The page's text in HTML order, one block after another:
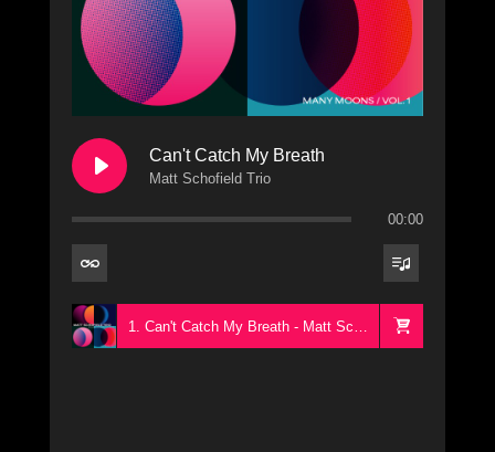
Can't Catch My Breath
Matt Schofield Trio
00:00